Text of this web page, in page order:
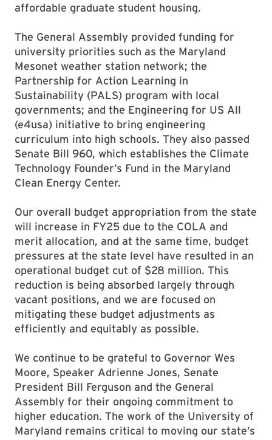
affordable graduate student housing.
The General Assembly provided funding for
university priorities such as the Maryland
Mesonet weather station network; the
Partnership for Action Learning in
Sustainability (PALS) program with local
governments; and the Engineering for US All
(e4usa) initiative to bring engineering
curriculum into high schools. They also passed
Senate Bill 960, which establishes the Climate
Technology Founder’s Fund in the Maryland
Clean Energy Center.
Our overall budget appropriation from the state
will increase in FY25 due to the COLA and
merit allocation, and at the same time, budget
pressures at the state level have resulted in an
operational budget cut of $28 million. This
reduction is being absorbed largely through
vacant positions, and we are focused on
mitigating these budget adjustments as
efficiently and equitably as possible.
We continue to be grateful to Governor Wes
Moore, Speaker Adrienne Jones, Senate
President Bill Ferguson and the General
Assembly for their ongoing commitment to
higher education. The work of the University of
Maryland remains critical to moving our state’s